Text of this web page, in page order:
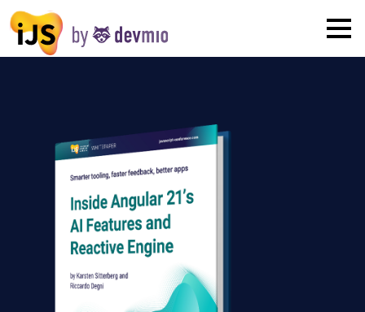
×
London
New York
Munich
All